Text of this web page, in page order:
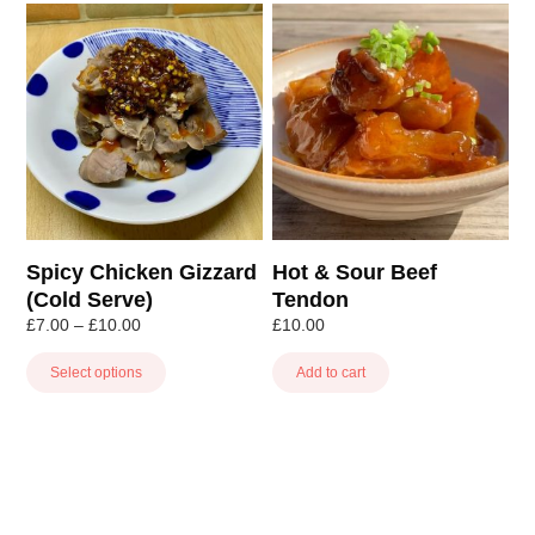
Spicy Chicken Gizzard
(Cold Serve)
£7.00 – £10.00Price
£7.00
Select options
This
product
has
multiple
variants.
The
options
may
be
on
the
product
Hot & Sour Beef
Tendon
£10.00
Add to cart